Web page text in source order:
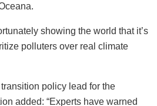
showing the world that it’s
polluters over real climate
policy lead for the
added: “Experts have warned